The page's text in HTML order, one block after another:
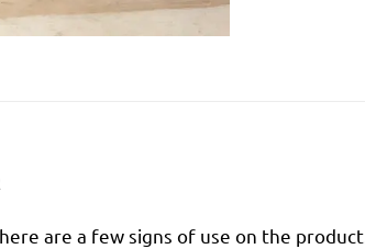
are a few signs of use on the product.